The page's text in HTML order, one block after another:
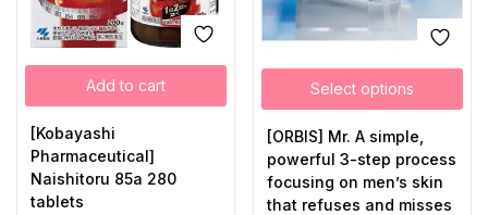
Add to cart
[Kobayashi
Pharmaceutical]
Naishitoru 85a 280
tablets
Select options
[ORBIS] Mr. A simple,
powerful 3-step process
focusing on men’s skin
that refuses and misses